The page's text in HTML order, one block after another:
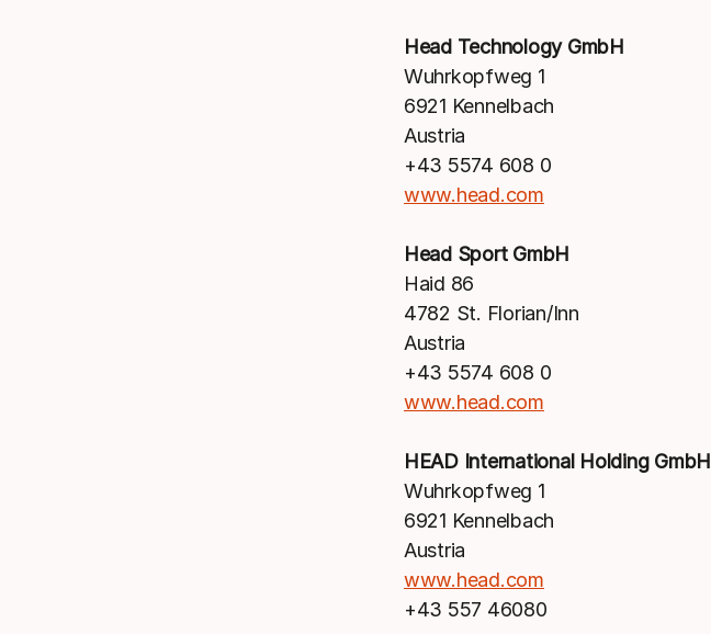
Head Technology GmbH
Wuhrkopfweg 1
6921 Kennelbach
Austria
+43 5574 608 0
www.head.com
Head Sport GmbH
Haid 86
4782 St. Florian/Inn
Austria
+43 5574 608 0
www.head.com
HEAD International Holding GmbH
Wuhrkopfweg 1
6921 Kennelbach
Austria
www.head.com
+43 557 46080